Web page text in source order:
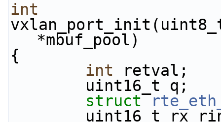
int
*mbuf_pool)
{
int retval;
        uint16_t q;
struct